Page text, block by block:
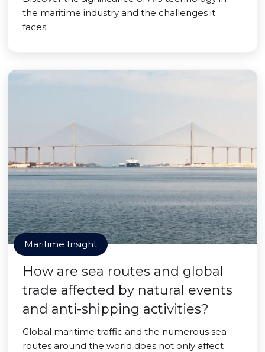
the maritime industry and the challenges it
faces.
Maritime Insight
How are sea routes and global
trade affected by natural events
and anti-shipping activities?
Global maritime traffic and the numerous sea
routes around the world does not only affect